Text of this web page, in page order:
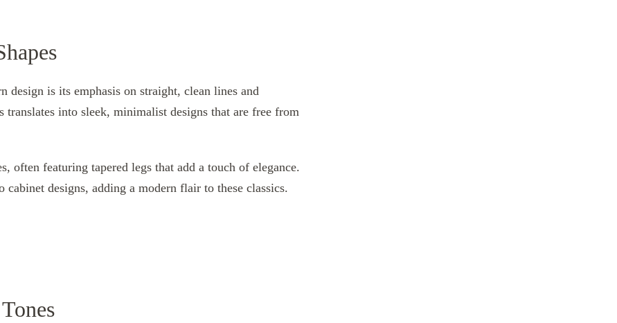
is its emphasis on straight, clean lines and
translates into sleek, minimalist designs that are free from
often featuring tapered legs that add a touch of elegance.
designs, adding a modern flair to these classics.